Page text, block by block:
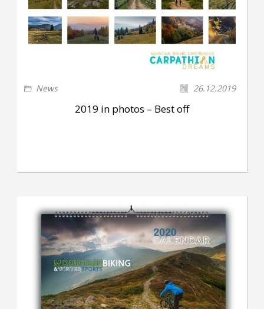
News 26.12.2019
2019 in photos – Best off